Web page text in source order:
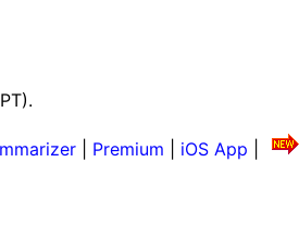
Premium iOS App